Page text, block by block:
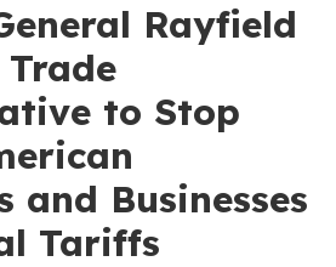
Rayfield
Trade
to Stop
and Businesses
Tariffs